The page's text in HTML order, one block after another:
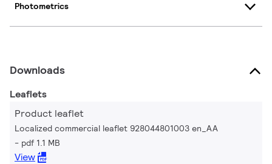
Photometrics
Downloads
Leaflets
Product leaflet
Localized commercial leaflet 928044801003 en_AA
pdf 1.1 MB
View